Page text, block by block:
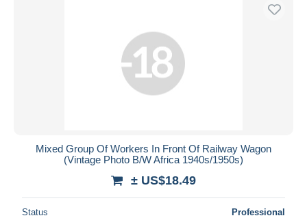
Mixed Group Of Workers In Front Of Railway Wagon
(Vintage Photo B/W Africa 1940s/1950s)
± US$18.49
Status Professional